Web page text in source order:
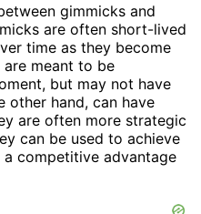
gimmicks and
are often short-lived
time as they become
meant to be
but may not have
other hand, can have
are often more strategic
can be used to achieve
competitive advantage